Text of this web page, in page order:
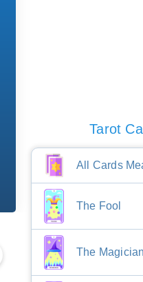
Tarot
All Cards
The Fool
The Magician